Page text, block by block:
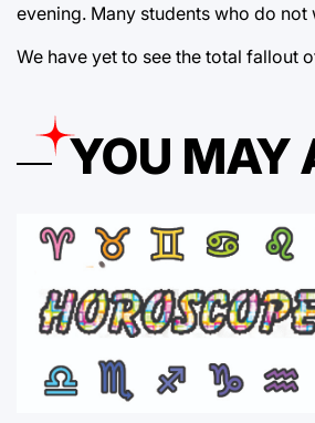
evening. Many students who do
We have yet to see the total fallout
YOU MAY